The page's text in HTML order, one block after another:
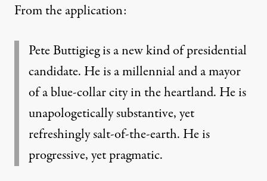
From the application:
Pete Buttigieg is a new kind of presidential
candidate. He is a millennial and a mayor
of a blue-collar city in the heartland. He is
unapologetically substantive, yet
refreshingly salt-of-the-earth. He is
progressive, yet pragmatic.